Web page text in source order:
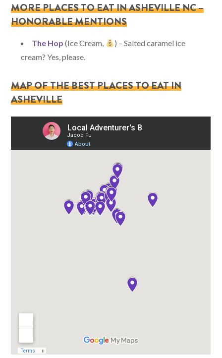
MORE PLACES TO EAT IN ASHEVILLE NC –
HONORABLE MENTIONS
The Hop (Ice Cream,
) – Salted caramel ice
cream? Yes, please.
MAP OF THE BEST PLACES TO EAT IN
ASHEVILLE